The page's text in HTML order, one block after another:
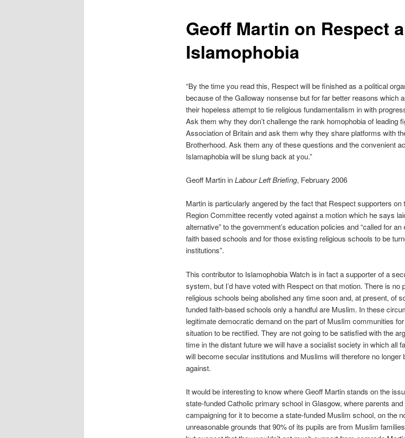
Geoff Martin on Respect
Islamophobia
“By the time you read this, Respect will be finished as a political
because of the Galloway nonsense but for far better reasons which
their hopeless attempt to tie religious fundamentalism in with
Ask them why they don’t challenge the rank homophobia of leading
Association of Britain and ask them why they share platforms with
Brotherhood. Ask them any of these questions and the convenient
Islamaphobia will be slung back at you.”
Geoff Martin inLabour Left Briefing, February 2006
Martin is particularly angered by the fact that Respect supporters on
Region Committee recently voted against a motion which he says
alternative” to the government’s education policies and “called for
faith based schools and for those existing religious schools to be
institutions”.
This contributor to Islamophobia Watch is in fact a supporter of a
system, but I’d have voted with Respect on that motion. There is no
religious schools being abolished any time soon and, at present, of
funded faith-based schools only a handful are Muslim. In these
legitimate democratic demand on the part of Muslim communities
situation to be rectified. They are not going to be satisfied with the
time in the distant future we will have a socialist society in which all
will become secular institutions and Muslims will therefore no longer
against.
It would be interesting to know where Geoff Martin stands on the
state-funded Catholic primary school in Glasgow, where parents
campaigning for it to become a state-funded Muslim school, on the
unreasonable grounds that 90% of its pupils are from Muslim